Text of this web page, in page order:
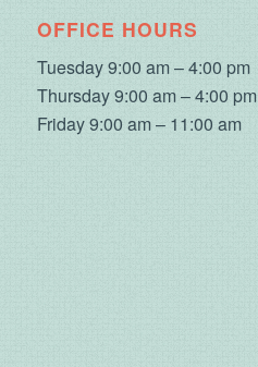
OFFICE HOURS
Tuesday 9:00 am – 4:00 pm
Thursday 9:00 am – 4:00 pm
Friday 9:00 am – 11:00 am